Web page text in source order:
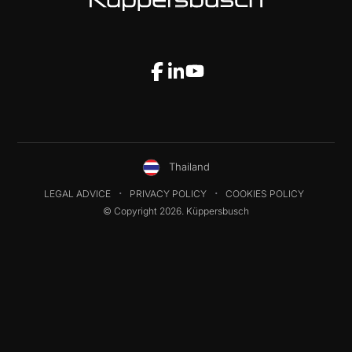
Thailand
LEGAL ADVICE PRIVACY POLICY
COOKIES POLICY
© Copyright 2026. Küppersbusch